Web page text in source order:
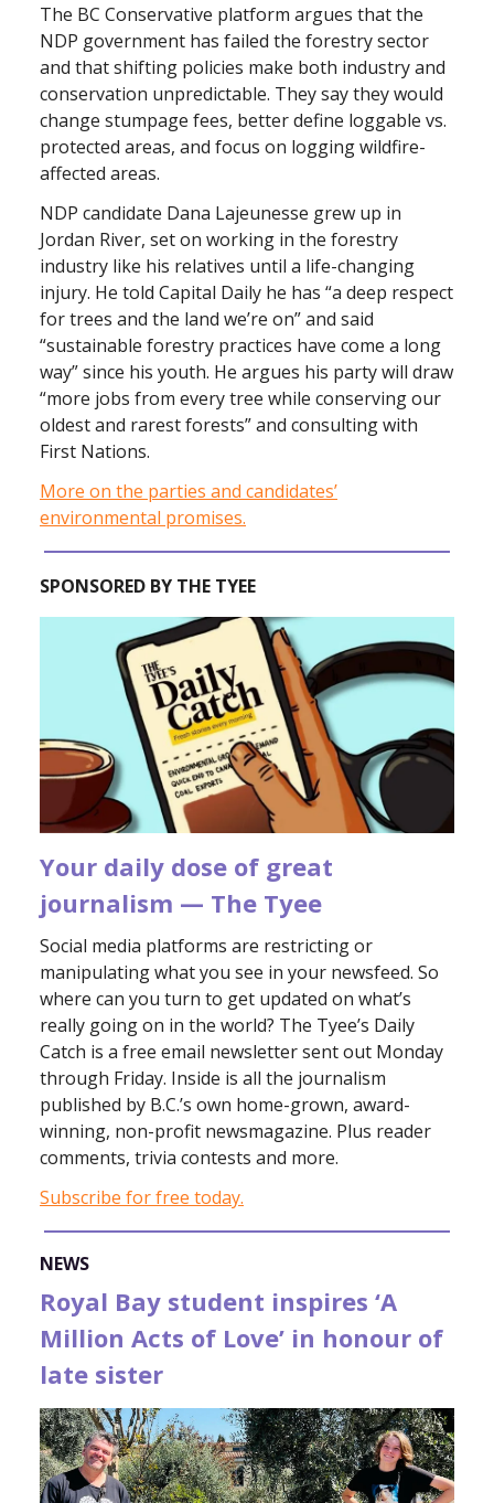
The BC Conservative platform argues that the
NDP government has failed the forestry sector
and that shifting policies make both industry and
conservation unpredictable. They say they would
change stumpage fees, better define loggable vs.
protected areas, and focus on logging wildfire-
affected areas.
NDP candidate Dana Lajeunesse grew up in
Jordan River, set on working in the forestry
industry like his relatives until a life-changing
injury. He told Capital Daily he has “a deep respect
for trees and the land we’re on” and said
“sustainable forestry practices have come a long
way” since his youth. He argues his party will draw
“more jobs from every tree while conserving our
oldest and rarest forests” and consulting with
First Nations.
More on the parties and candidates’
environmental promises.
SPONSORED BY THE TYEE
Your daily dose of great
journalism — The Tyee
Social media platforms are restricting or
manipulating what you see in your newsfeed. So
where can you turn to get updated on what’s
really going on in the world? The Tyee’s Daily
Catch is a free email newsletter sent out Monday
through Friday. Inside is all the journalism
published by B.C.’s own home-grown, award-
winning, non-profit newsmagazine. Plus reader
comments, trivia contests and more.
Subscribe for free today.
NEWS
Royal Bay student inspires ‘A
Million Acts of Love’ in honour of
late sister